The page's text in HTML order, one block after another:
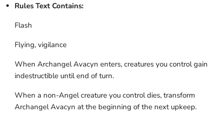
Rules Text Contains:
Flash
Flying, vigilance
When Archangel Avacyn enters, creatures you control gain
indestructible until end of turn.
When a non-Angel creature you control dies, transform
Archangel Avacyn at the beginning of the next upkeep.